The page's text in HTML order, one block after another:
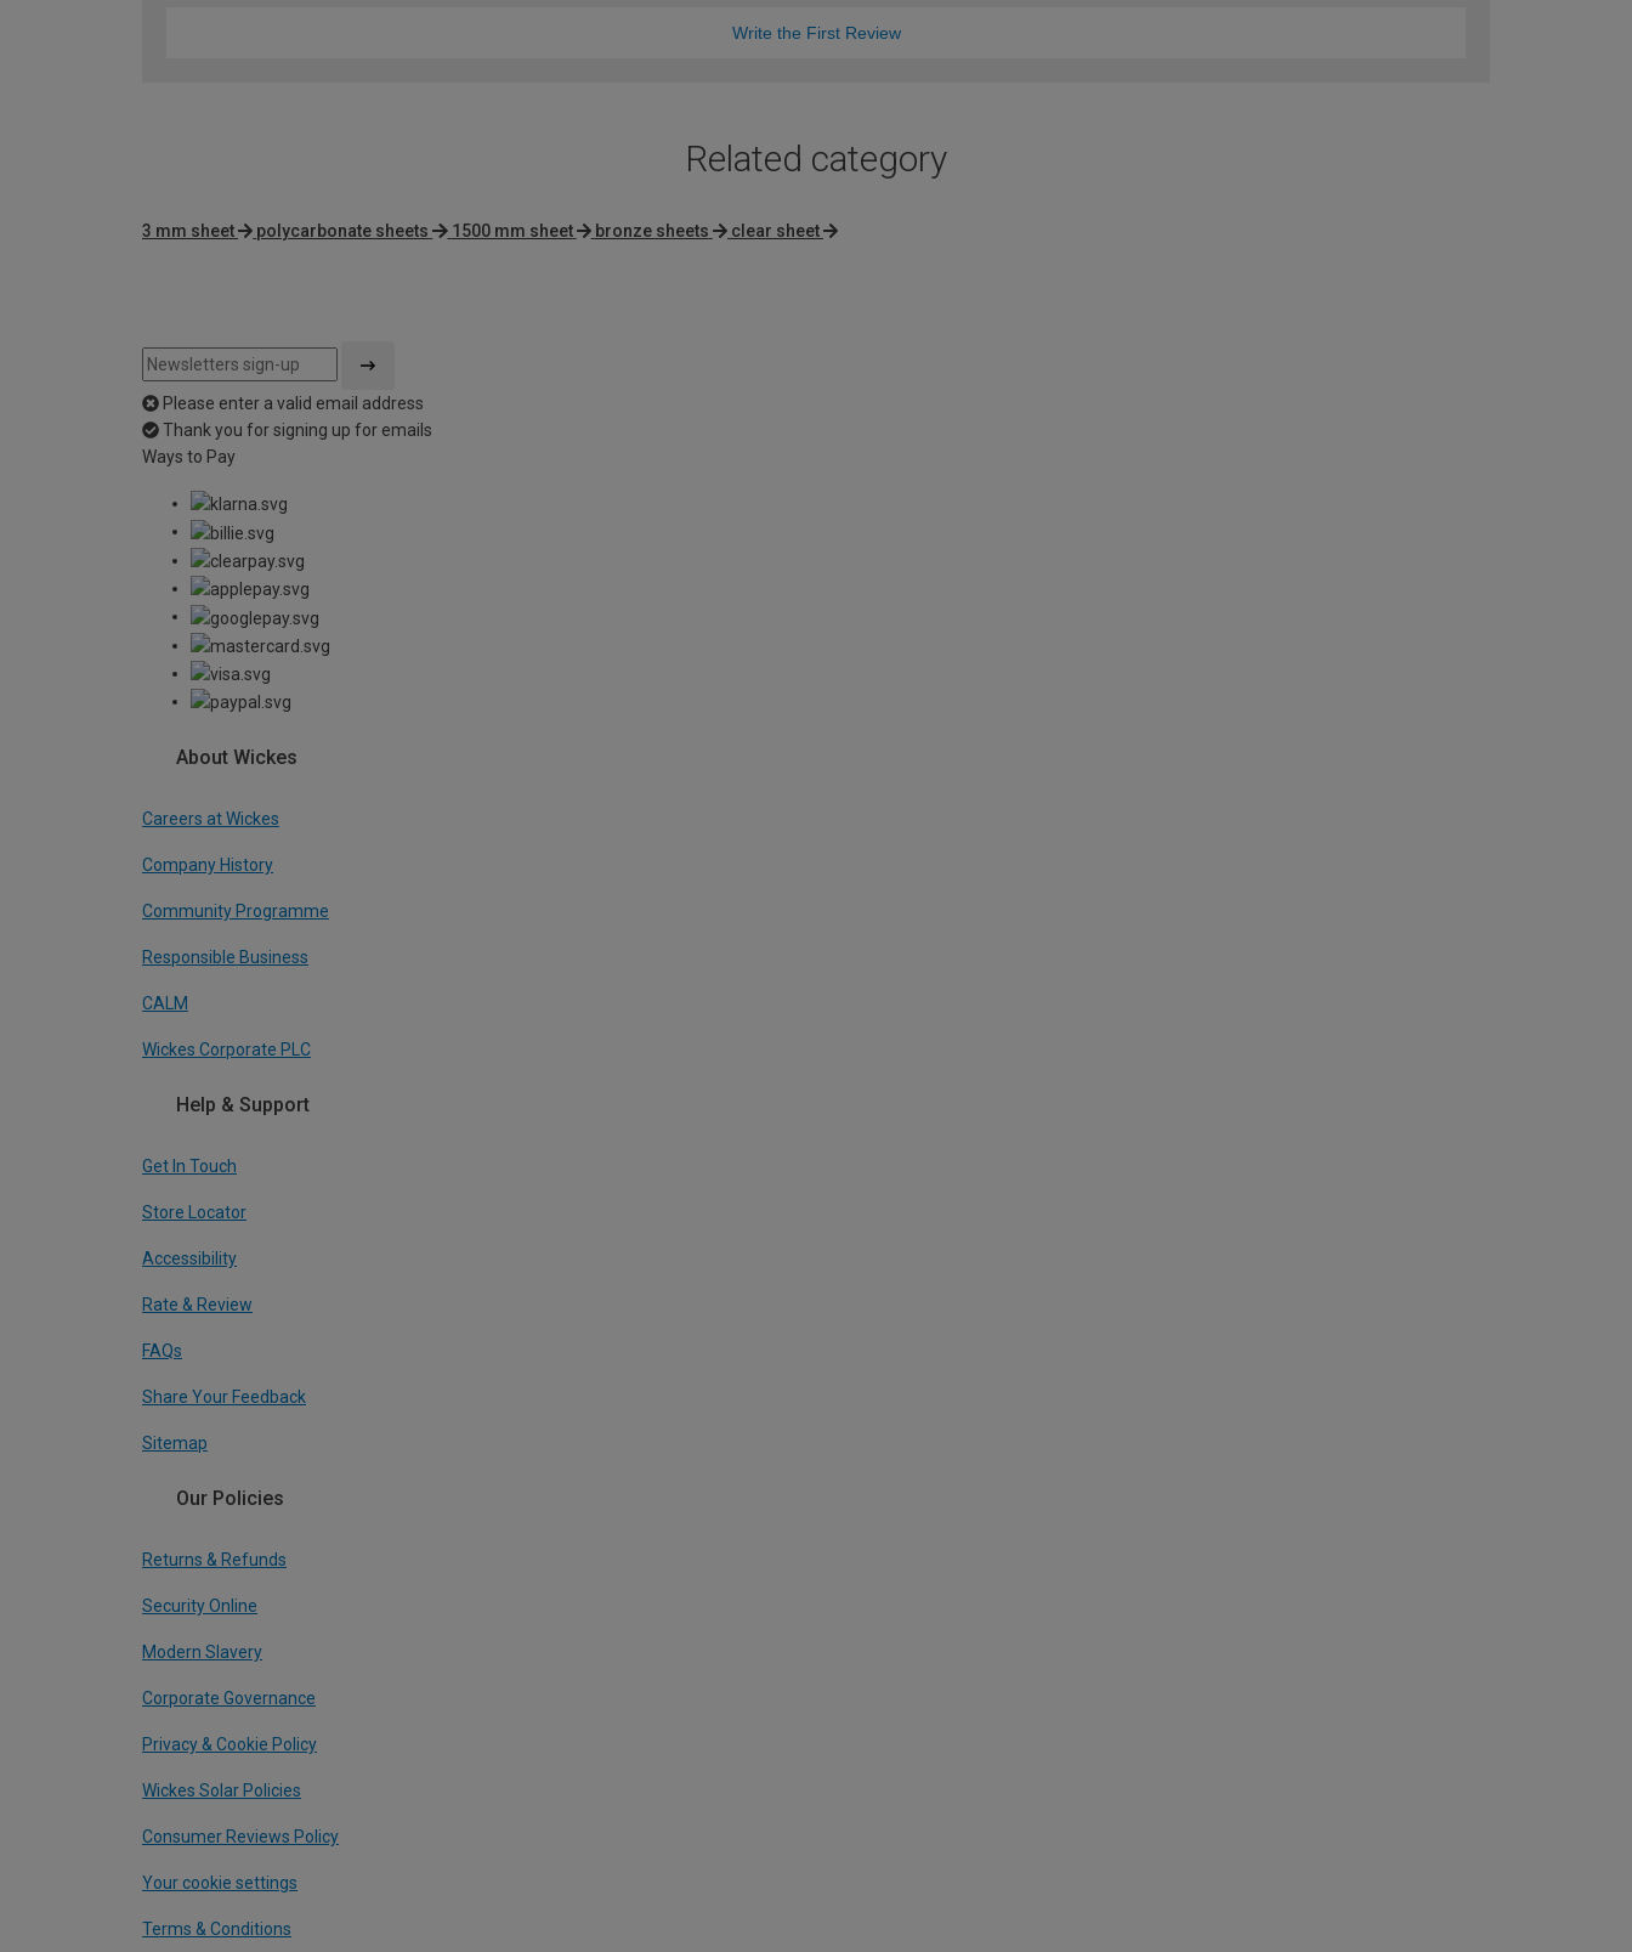
Write the First Review
Related category
3 mm sheet polycarbonate sheets 1500 mm sheet bronze sheets clear sheet
Please enter a valid email address
Thank you for signing up for emails
Ways to Pay
About Wickes
Careers at Wickes
Company History
Community Programme
Responsible Business
CALM
Wickes Corporate PLC
Help & Support
Get In Touch
Store Locator
Accessibility
Rate & Review
FAQs
Share Your Feedback
Sitemap
Our Policies
Returns & Refunds
Security Online
Modern Slavery
Corporate Governance
Privacy & Cookie Policy
Wickes Solar Policies
Consumer Reviews Policy
Your cookie settings
Terms & Conditions